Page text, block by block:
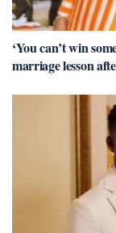
‘You can’t win
marriage lesson